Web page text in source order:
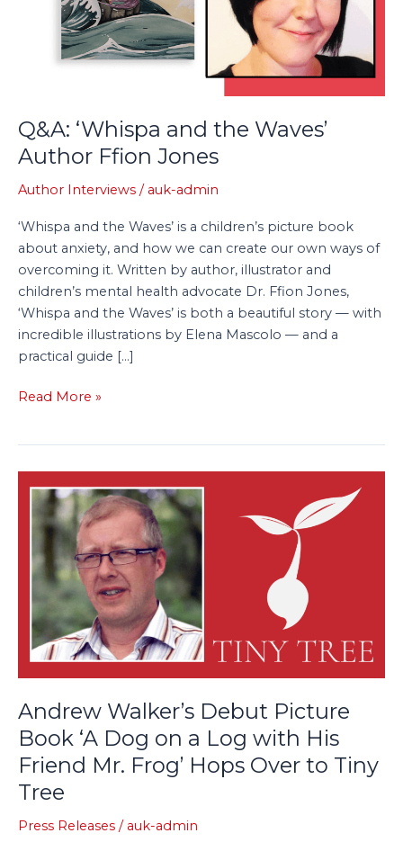
Q&A: ‘Whispa and the Waves’
Author Ffion Jones
Author Interviews / auk-admin
‘Whispa and the Waves’ is a children’s picture book
about anxiety, and how we can create our own ways of
overcoming it. Written by author, illustrator and
children’s mental health advocate Dr. Ffion Jones,
‘Whispa and the Waves’ is both a beautiful story — with
incredible illustrations by Elena Mascolo — and a
practical guide […]
Author
Read More »
Andrew Walker’s Debut Picture
Book ‘A Dog on a Log with His
Friend Mr. Frog’ Hops Over to Tiny
Tree
Press Releases / auk-admin
Walker’s
Debut
Picture
Book
Dog
on
Log
His
Friend
Mr.
Frog’
Over